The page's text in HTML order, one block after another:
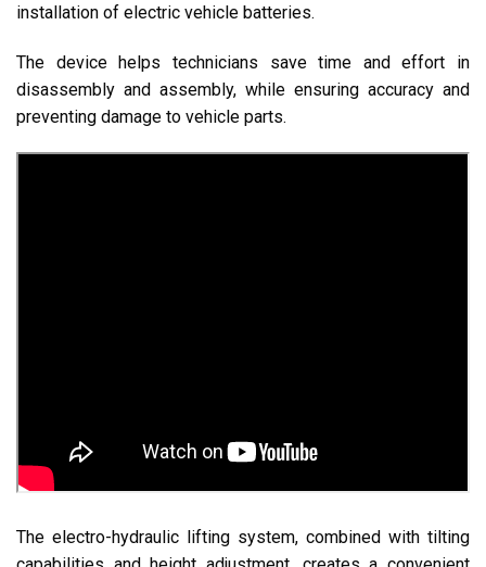
installation of electric vehicle batteries.
The device helps technicians save time and effort in
disassembly and assembly, while ensuring accuracy and
preventing damage to vehicle parts.
The electro-hydraulic lifting system, combined with tilting